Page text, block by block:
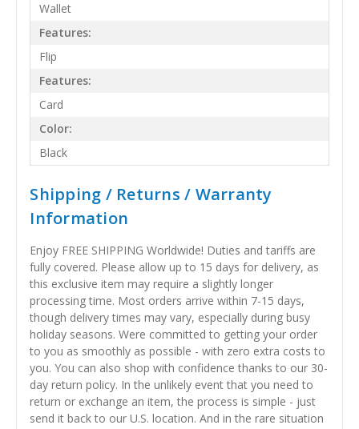
Wallet
Features:
Flip
Features:
Card
Color:
Black
Shipping / Returns / Warranty
Information
Enjoy FREE SHIPPING Worldwide! Duties and tariffs are
fully covered. Please allow up to 15 days for delivery, as
this exclusive item may require a slightly longer
processing time. Most orders arrive within 7-15 days,
though delivery times may vary, especially during busy
holiday seasons. Were committed to getting your order
to you as smoothly as possible - with zero extra costs to
you. You can also shop with confidence thanks to our 30-
day return policy. In the unlikely event that you need to
return or exchange an item, the process is simple - just
send it back to our U.S. location. And in the rare situation